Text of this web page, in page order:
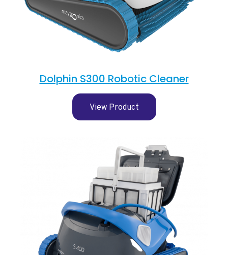
Dolphin S300 Robotic Cleaner
View Product